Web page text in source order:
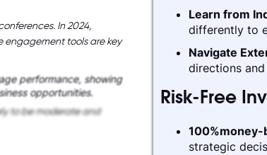
In 2024,
tools are key
performance, showing
opportunities.
to be moderate and
Learn from
differently to
Navigate
directions
Risk-Free
100%money-
strategic